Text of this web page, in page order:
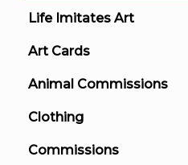
Life Imitates Art
Art Cards
Animal Commissions
Clothing
Commissions